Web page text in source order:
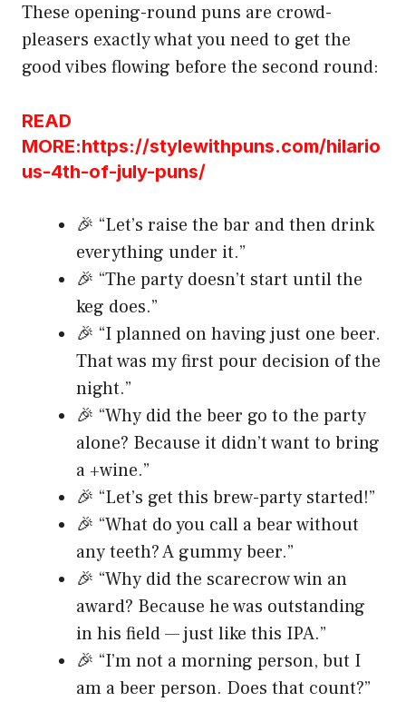
These opening-round puns are crowd-
pleasers exactly what you need to get the
good vibes flowing before the second round:
READ
MORE:https://stylewithpuns.com/hilario
us-4th-of-july-puns/
🎉 “Let’s raise the bar and then drink
everything under it.”
🎉 “The party doesn’t start until the
keg does.”
🎉 “I planned on having just one beer.
That was my first pour decision of the
night.”
🎉 “Why did the beer go to the party
alone? Because it didn’t want to bring
a +wine.”
🎉 “Let’s get this brew-party started!”
🎉 “What do you call a bear without
any teeth? A gummy beer.”
🎉 “Why did the scarecrow win an
award? Because he was outstanding
in his field — just like this IPA.”
🎉 “I’m not a morning person, but I
am a beer person. Does that count?”